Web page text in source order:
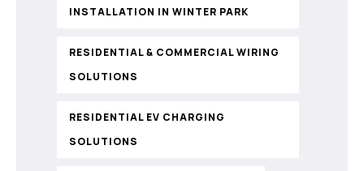
INSTALLATION IN WINTER PARK
RESIDENTIAL & COMMERCIAL WIRING
SOLUTIONS
RESIDENTIAL EV CHARGING
SOLUTIONS